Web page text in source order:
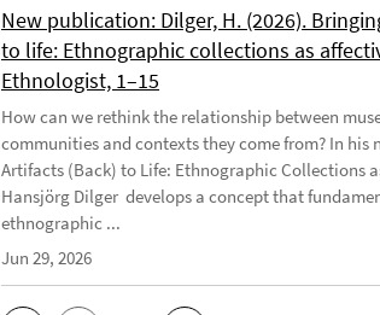
New publication: Dilger, H. (2026).
to life: Ethnographic collections as
Ethnologist, 1–15
How can we rethink the relationship between
communities and contexts they come from? In
Artifacts (Back) to Life: Ethnographic Collections
Hansjörg Dilger develops a concept that
ethnographic ...
Jun 29, 2026